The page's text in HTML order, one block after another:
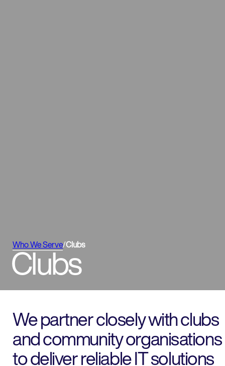
Who We Serve/Clubs
Clubs
We partner closely with clubs
and community organisations
to deliver reliable IT solutions